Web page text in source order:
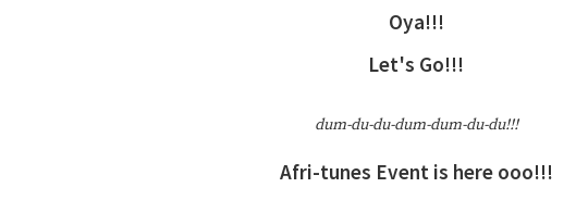
Oya!!!
Let's Go!!!
dum-du-du-dum-dum-du-du!!!
Afri-tunes Event is here ooo!!!